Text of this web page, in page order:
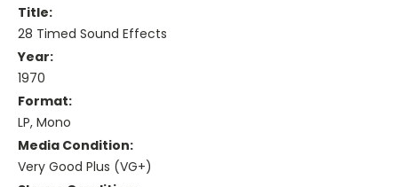
Title:
28 Timed Sound Effects
Year:
1970
Format:
LP, Mono
Media Condition:
Very Good Plus (VG+)